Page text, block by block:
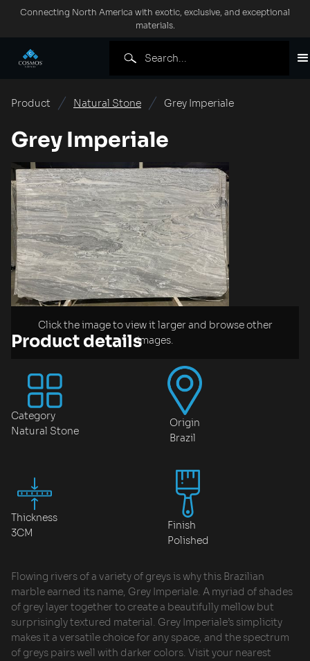
Connecting North America with exotic, exclusive, and exceptional
materials.
Product Natural Stone Grey Imperiale
Grey Imperiale
Click the image to view it larger and browse other
images.
Product details
Category
Natural Stone
Origin
Brazil
Thickness
3CM
Finish
Polished
Flowing rivers of a variety of greys is why this Brazilian
marble earned its name, Grey Imperiale. A myriad of shades
of grey layer together to create a beautifully mellow but
surprisingly textured material. Grey Imperiale’s simplicity
makes it a versatile choice for any space, and the spectrum
of greys pairs well with darker colors. Visit your nearest